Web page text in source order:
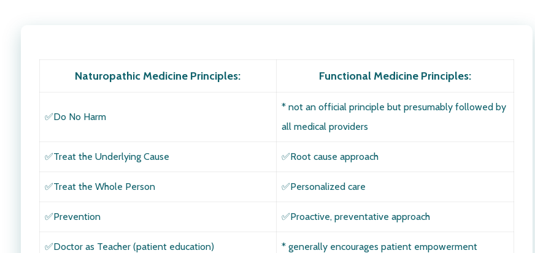
Naturopathic Medicine Principles: Functional Medicine Principles:
✅Do No Harm
* not an official principle but presumably followed by
all medical providers
✅Treat the Underlying Cause ✅Root cause approach
✅Treat the Whole Person ✅Personalized care
✅Prevention ✅Proactive, preventative approach
✅Doctor as Teacher (patient education) * generally encourages patient empowerment